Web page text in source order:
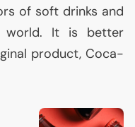
of soft drinks and
world. It is better
product, Coca-